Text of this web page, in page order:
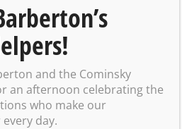
and the Cominsky
an afternoon celebrating the
who make our
day.